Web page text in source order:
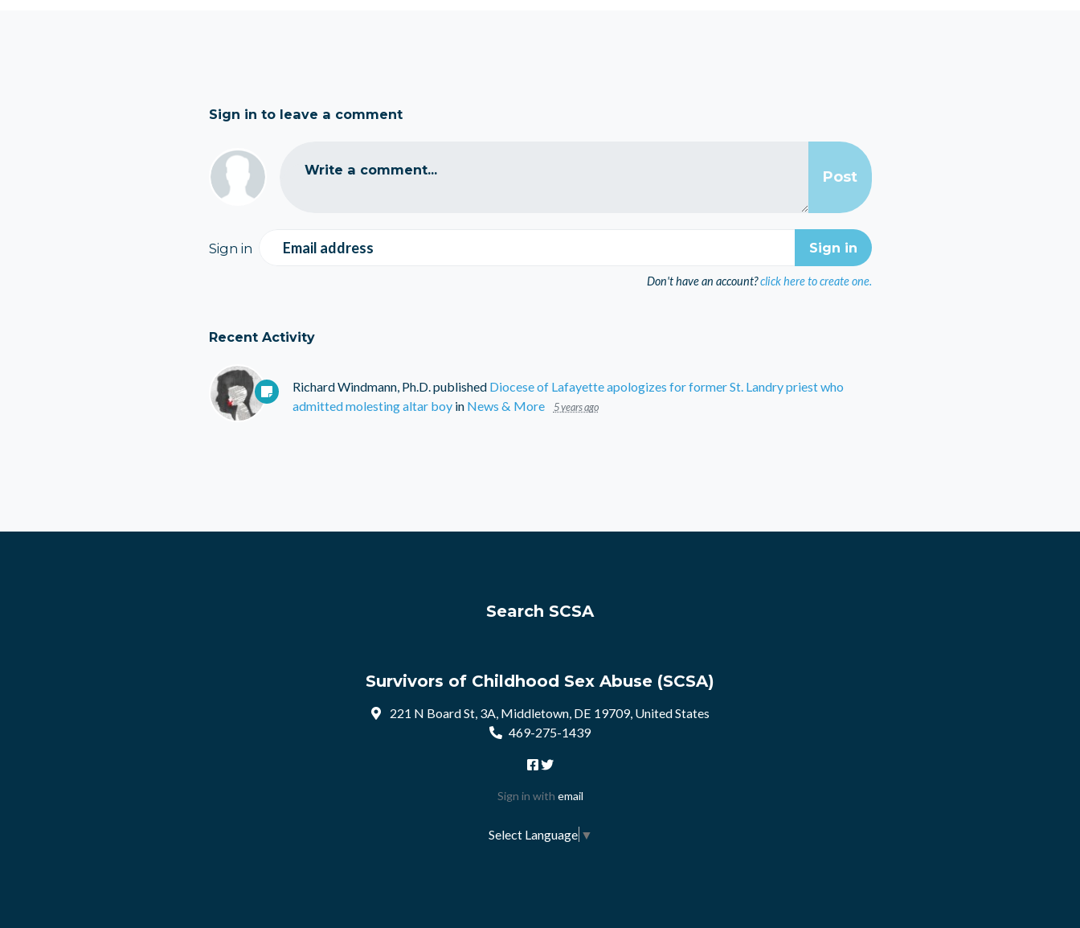
Sign in to leave a comment
Write a comment...
Sign in Email address
Don't have an account? click here to create one.
Recent Activity
Richard Windmann, Ph.D.published Diocese of Lafayette apologizes for former St. Landry priest who
admitted molesting altar boyin News & More 5 years ago
Search SCSA
Survivors of Childhood Sex Abuse (SCSA)
221 N Board St, 3A, Middletown, DE 19709, United States
469-275-1439
Sign in with email
Select Language ▼